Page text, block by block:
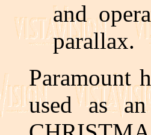
and
parallax.
Paramount
used as